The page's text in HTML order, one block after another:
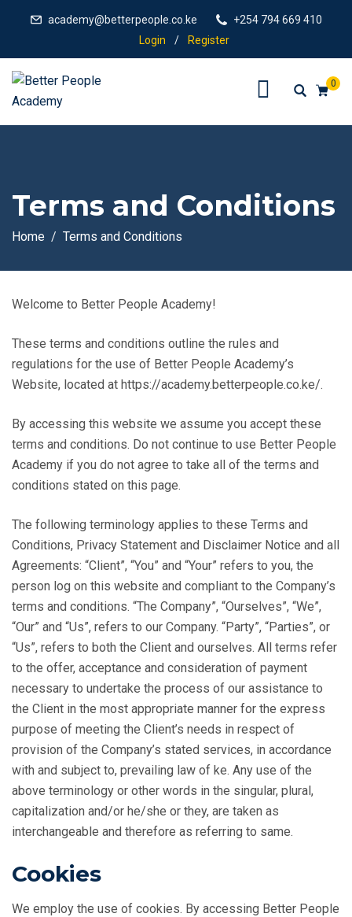
academy@betterpeople.co.ke
+254 794 669 410
Login
/ Register
0
Terms and Conditions
Home Terms and Conditions
Welcome to Better People Academy!
These terms and conditions outline the rules and
regulations for the use of Better People Academy’s
Website, located at https://academy.betterpeople.co.ke/.
By accessing this website we assume you accept these
terms and conditions. Do not continue to use Better People
Academy if you do not agree to take all of the terms and
conditions stated on this page.
The following terminology applies to these Terms and
Conditions, Privacy Statement and Disclaimer Notice and all
Agreements: “Client”, “You” and “Your” refers to you, the
person log on this website and compliant to the Company’s
terms and conditions. “The Company”, “Ourselves”, “We”,
“Our” and “Us”, refers to our Company. “Party”, “Parties”, or
“Us”, refers to both the Client and ourselves. All terms refer
to the offer, acceptance and consideration of payment
necessary to undertake the process of our assistance to
the Client in the most appropriate manner for the express
purpose of meeting the Client’s needs in respect of
provision of the Company’s stated services, in accordance
with and subject to, prevailing law of ke. Any use of the
above terminology or other words in the singular, plural,
capitalization and/or he/she or they, are taken as
interchangeable and therefore as referring to same.
Cookies
We employ the use of cookies. By accessing Better People